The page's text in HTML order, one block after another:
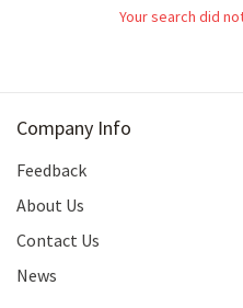
Your search did
Company Info
Feedback
About Us
Contact Us
News